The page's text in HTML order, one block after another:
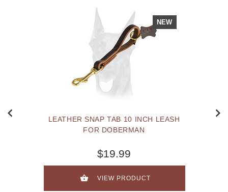
NEW
LEATHER SNAP TAB 10 INCH LEASH
FOR DOBERMAN
$19.99
VIEW PRODUCT